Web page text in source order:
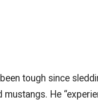
been tough since
mustangs. He